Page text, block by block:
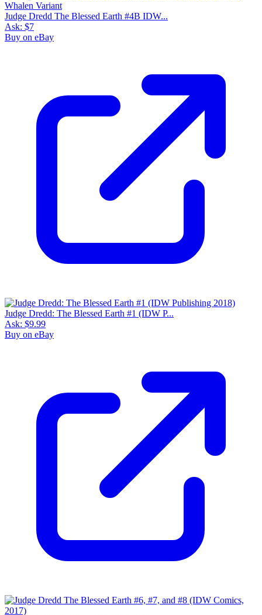
Judge Dredd The Blessed Earth #4B IDW...
Ask: $7
Buy on eBay
Judge Dredd: The Blessed Earth #1 (IDW P...
Ask: $9.99
Buy on eBay